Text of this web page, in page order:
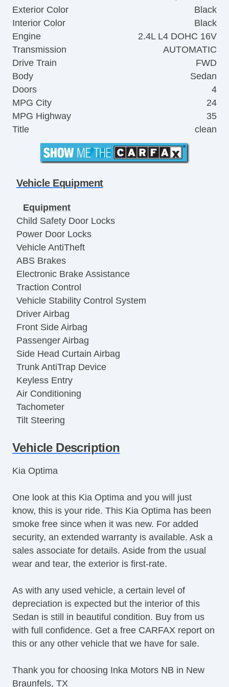
Exterior Color
Black
Interior Color
Black
Engine
2.4L L4 DOHC 16V
Transmission
AUTOMATIC
Drive Train
FWD
Body
Sedan
Doors
4
MPG City
24
MPG Highway
35
Title
clean
Vehicle Equipment
Equipment
Child Safety Door Locks
Power Door Locks
Vehicle AntiTheft
ABS Brakes
Electronic Brake Assistance
Traction Control
Vehicle Stability Control System
Driver Airbag
Front Side Airbag
Passenger Airbag
Side Head Curtain Airbag
Trunk AntiTrap Device
Keyless Entry
Air Conditioning
Tachometer
Tilt Steering
Steering Wheel Mounted Controls
Tire Pressure Monitor
AM/FM Radio
CD Player
Front Power Lumbar Support
Second Row Folding Seat
Automatic Headlights
Fog Lights
Steel Wheels
Power Windows
Heated Exterior Mirror
Power Adjustable Exterior Mirror
Interval Wipers
Child Safety Door Locks
Vehicle Description
Kia Optima
One look at this Kia Optima and you will just
know, this is your ride. This Kia Optima has been
smoke free since when it was new. For added
security, an extended warranty is available. Ask a
sales associate for details. Aside from the usual
wear and tear, the exterior is first-rate.
As with any used vehicle, a certain level of
depreciation is expected but the interior of this
Sedan is still in beautiful condition. Buy from us
with full confidence. Get a free CARFAX report on
this or any other vehicle that we have for sale.
Thank you for choosing Inka Motors NB in New
Braunfels, TX